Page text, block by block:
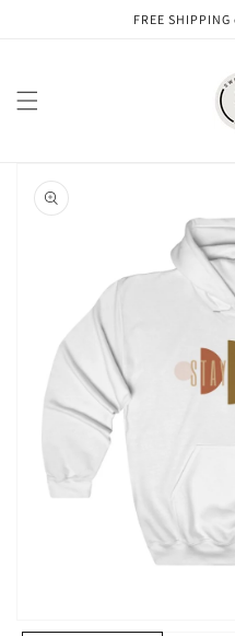
FREE
product
information